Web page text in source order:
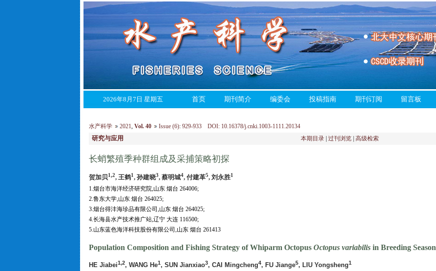
2026年8月7日 星期五 首页 期刊简介 编委会 投稿指南 期刊订阅 留言板
水产科学 2021, Vol. 40 Issue (6):929-933 DOI: 10.16378/j.cnki.1003-1111.20134
研究与应用 本期目录 过刊浏览 高级检索
长蛸繁殖季种群组成及采捕策略初探
贺加贝1,2, 王鹤1, 孙建晓3, 蔡明城4, 付建革5, 刘永胜1
1.烟台市海洋经济研究院,山东 烟台 264006;
2.鲁东大学,山东 烟台 264025;
3.烟台得沣海珍品有限公司,山东 烟台 264025;
4.长海县水产技术推广站,辽宁 大连 116500;
5.山东蓝色海洋科技股份有限公司,山东 烟台 261413
Population Composition and Fishing Strategy of Whiparm Octopus Octopus variabilisin Breeding Season
HE Jiabei1,2, WANG He1, SUN Jianxiao3, CAI Mingcheng4, FU Jiange5, LIU Yongsheng1